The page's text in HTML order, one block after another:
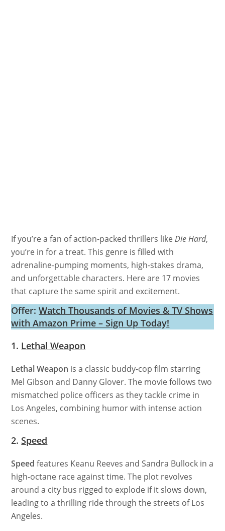
If you’re a fan of action-packed thrillers likeDie Hard,
you’re in for a treat. This genre is filled with
adrenaline-pumping moments, high-stakes drama,
and unforgettable characters. Here are 17 movies
that capture the same spirit and excitement.
Offer:Watch Thousands of Movies & TV Shows
with Amazon Prime – Sign Up Today!
1. Lethal Weapon
Lethal Weapon is a classic buddy-cop film starring
Mel Gibson and Danny Glover. The movie follows two
mismatched police officers as they tackle crime in
Los Angeles, combining humor with intense action
scenes.
2.Speed
Speed features Keanu Reeves and Sandra Bullock in a
high-octane race against time. The plot revolves
around a city bus rigged to explode if it slows down,
leading to a thrilling ride through the streets of Los
Angeles.